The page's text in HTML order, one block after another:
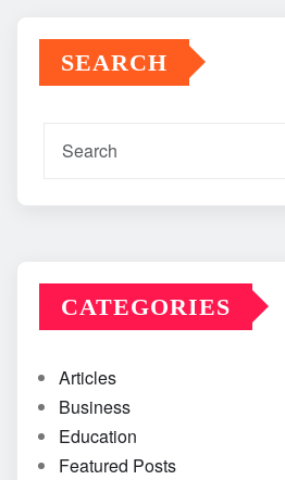
SEARCH
CATEGORIES
Articles
Business
Education
Featured Posts